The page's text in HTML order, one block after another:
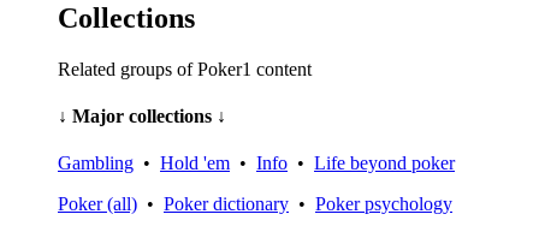
Collections
Related groups of Poker1 content
↓ Major collections ↓
Gambling • Hold 'em • Info • Life beyond poker
Poker (all) • Poker dictionary • Poker psychology